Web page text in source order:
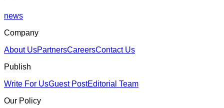
news
Company
About UsPartnersCareersContact Us
Publish
Write For UsGuest PostEditorial Team
Our Policy